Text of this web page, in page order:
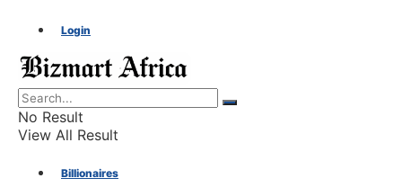
Login
No Result
View All Result
Billionaires